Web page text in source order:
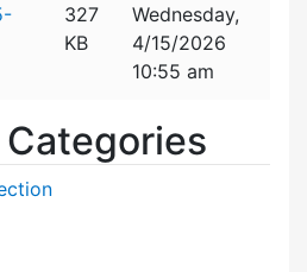
327
KB
Wednesday,
4/15/2026
10:55 am